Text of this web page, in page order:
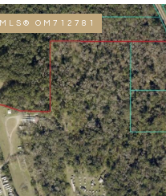
MLS® OM712781